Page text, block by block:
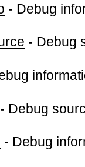
- Debug
- Debug
- Debug
- Debug